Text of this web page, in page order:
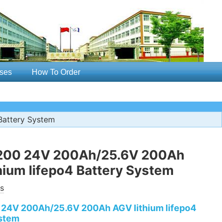
How To Order
System
24V 200Ah/25.6V 200Ah
lifepo4 Battery System
200Ah/25.6V 200Ah AGV lithium lifepo4